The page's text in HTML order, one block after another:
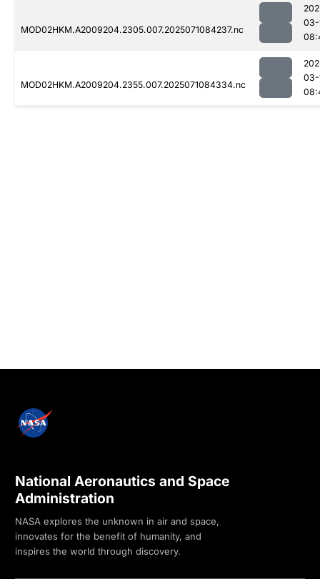
MOD02HKM.A2009204.2305.007.2025071084237.nc
03-
MOD02HKM.A2009204.2355.007.2025071084334.nc
03-
National Aeronautics and Space
Administration
NASA explores the unknown in air and space,
innovates for the benefit of humanity, and
inspires the world through discovery.